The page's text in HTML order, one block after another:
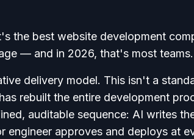
the best website development
— and in 2026, that's most teams.
delivery model. This isn't a
rebuilt the entire development
auditable sequence: AI writes
engineer approves and deploys at